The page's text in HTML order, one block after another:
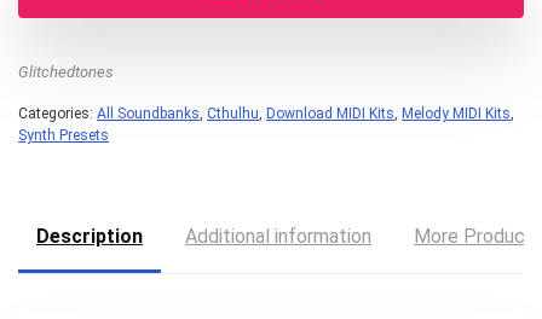
Glitchedtones
Categories: All Soundbanks, Cthulhu, Download MIDI Kits, Melody MIDI Kits,
Synth Presets
Description Additional information More Products